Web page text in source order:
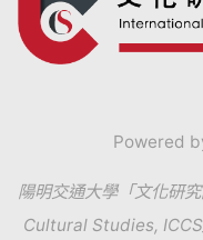
Powered
陽明交通大學「文化研
Cultural Studies,